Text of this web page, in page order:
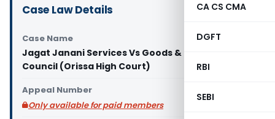
CA CS CMA
DGFT
RBI
SEBI
Case Law Details
Case Name
Jagat Janani Services Vs Goods & Service Tax
Council (Orissa High Court)
Appeal Number
Only available for paid members